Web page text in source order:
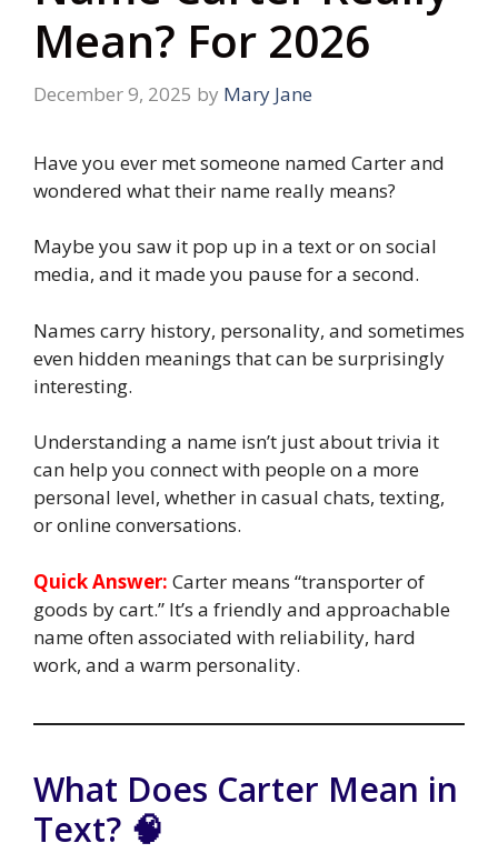
Mean? For 2026
December 9, 2025 by Mary Jane
Have you ever met someone named Carter and
wondered what their name really means?
Maybe you saw it pop up in a text or on social
media, and it made you pause for a second.
Names carry history, personality, and sometimes
even hidden meanings that can be surprisingly
interesting.
Understanding a name isn’t just about trivia it
can help you connect with people on a more
personal level, whether in casual chats, texting,
or online conversations.
Quick Answer: Carter means “transporter of
goods by cart.” It’s a friendly and approachable
name often associated with reliability, hard
work, and a warm personality.
What Does Carter Mean in
Text? 🧠